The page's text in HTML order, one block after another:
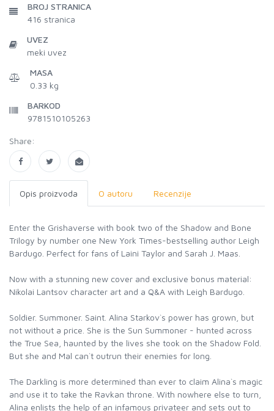
BROJ STRANICA
416 stranica
UVEZ
meki uvez
MASA
0.33 kg
BARKOD
9781510105263
Share:
Opis proizvoda O autoru Recenzije
Enter the Grishaverse with book two of the Shadow and Bone
Trilogy by number one New York Times-bestselling author Leigh
Bardugo. Perfect for fans of Laini Taylor and Sarah J. Maas.
Now with a stunning new cover and exclusive bonus material:
Nikolai Lantsov character art and a Q&A with Leigh Bardugo.
Soldier. Summoner. Saint. Alina Starkov`s power has grown, but
not without a price. She is the Sun Summoner - hunted across
the True Sea, haunted by the lives she took on the Shadow Fold.
But she and Mal can`t outrun their enemies for long.
The Darkling is more determined than ever to claim Alina`s magic
and use it to take the Ravkan throne. With nowhere else to turn,
Alina enlists the help of an infamous privateer and sets out to